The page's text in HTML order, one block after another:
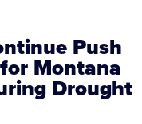
Push
Montana
Drought